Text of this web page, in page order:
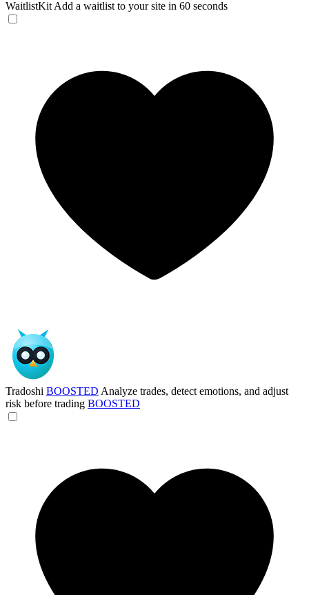
WaitlistKit Add a waitlist to your site in 60 seconds
Tradoshi BOOSTED Analyze trades, detect emotions, and adjust
risk before trading BOOSTED